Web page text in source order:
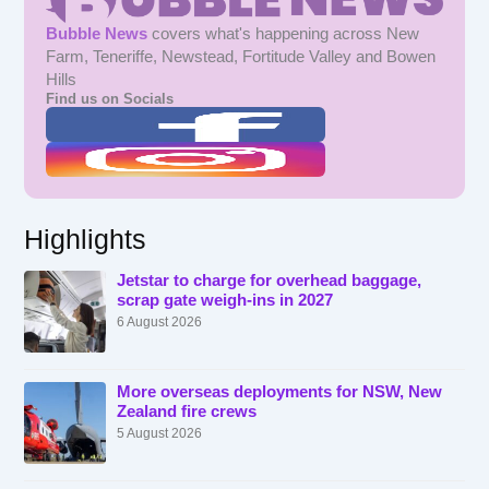
Bubble News covers what's happening across New
Farm, Teneriffe, Newstead, Fortitude Valley and Bowen
Hills
Find us on Socials
Highlights
Jetstar to charge for overhead baggage,
scrap gate weigh-ins in 2027
6 August 2026
More overseas deployments for NSW, New
Zealand fire crews
5 August 2026